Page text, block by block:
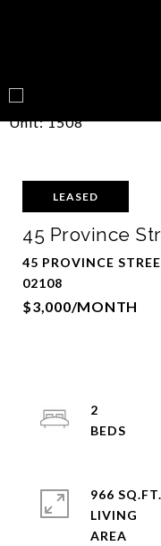
LEASED
45 Province
45 PROVINCE
02108
$3,000/MONTH
2
966 SQ.FT.
LIVING